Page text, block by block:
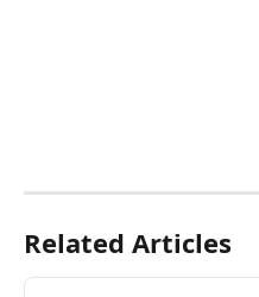
Related Articles